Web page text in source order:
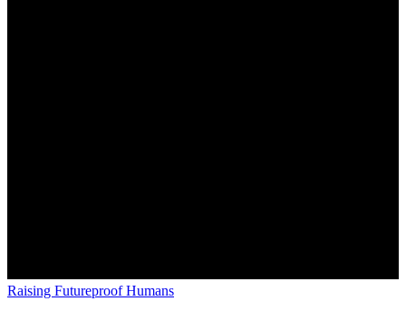
Raising Futureproof Humans